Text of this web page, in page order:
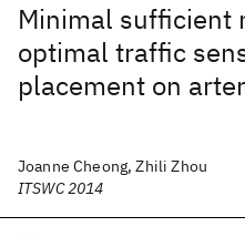
Minimal sufficient
optimal traffic
placement on
Joanne Cheong, Zhili Zhou
ITSWC 2014